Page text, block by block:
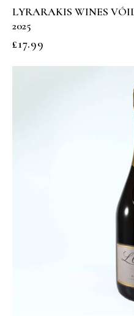
LYRARAKIS WINES
2025
£17.99